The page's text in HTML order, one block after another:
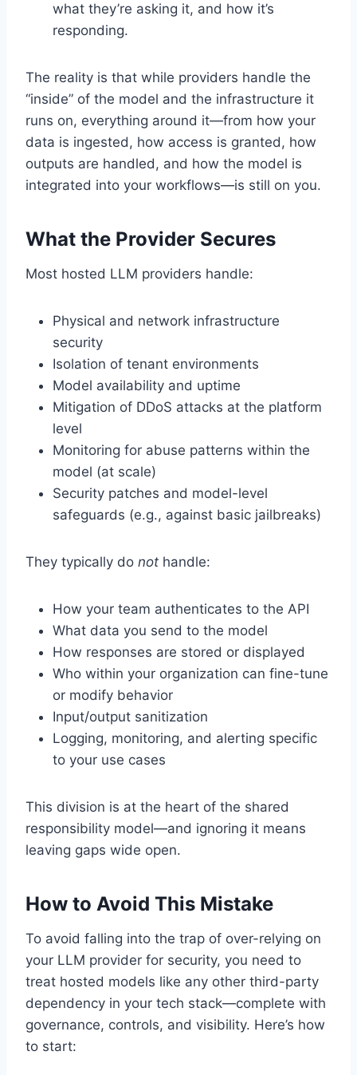
what they’re asking it, and how it’s
responding.
The reality is that while providers handle the
“inside” of the model and the infrastructure it
runs on, everything around it—from how your
data is ingested, how access is granted, how
outputs are handled, and how the model is
integrated into your workflows—is still on you.
What the Provider Secures
Most hosted LLM providers handle:
Physical and network infrastructure
security
Isolation of tenant environments
Model availability and uptime
Mitigation of DDoS attacks at the platform
level
Monitoring for abuse patterns within the
model (at scale)
Security patches and model-level
safeguards (e.g., against basic jailbreaks)
They typically do not handle:
How your team authenticates to the API
What data you send to the model
How responses are stored or displayed
Who within your organization can fine-tune
or modify behavior
Input/output sanitization
Logging, monitoring, and alerting specific
to your use cases
This division is at the heart of the shared
responsibility model—and ignoring it means
leaving gaps wide open.
How to Avoid This Mistake
To avoid falling into the trap of over-relying on
your LLM provider for security, you need to
treat hosted models like any other third-party
dependency in your tech stack—complete with
governance, controls, and visibility. Here’s how
to start: